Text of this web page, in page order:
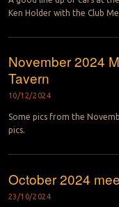
Ken Holder with the Club
November 2024
Tavern
10/12/2024
Some pics from the
pics.
October 2024
23/10/2024